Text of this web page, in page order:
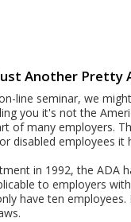
Another Pretty
line seminar, we
you it's not the
of many employers.
disabled employees it
in 1992, the ADA
to employers
have ten